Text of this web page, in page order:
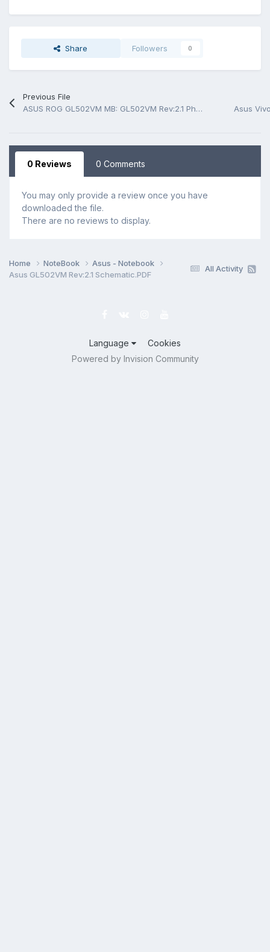
Share Followers 0
Previous File
ASUS ROG GL502VM MB: GL502VM Rev:2.1 Photo MB
Asus
0 Reviews 0 Comments
You may only provide a review once you have
downloaded the file.
There are no reviews to display.
All Activity
Home NoteBook
Asus - Notebook
Asus GL502VM Rev:2.1 Schematic.PDF
Language
Cookies
Powered by Invision Community